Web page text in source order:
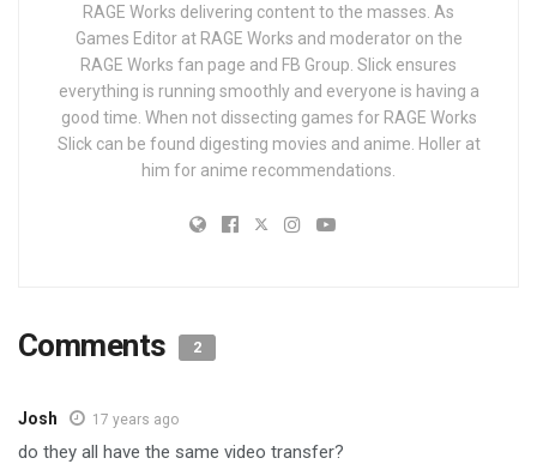
RAGE Works delivering content to the masses. As
Games Editor at RAGE Works and moderator on the
RAGE Works fan page and FB Group. Slick ensures
everything is running smoothly and everyone is having a
good time. When not dissecting games for RAGE Works
Slick can be found digesting movies and anime. Holler at
him for anime recommendations.
Comments 2
Josh 17 years ago
do they all have the same video transfer?